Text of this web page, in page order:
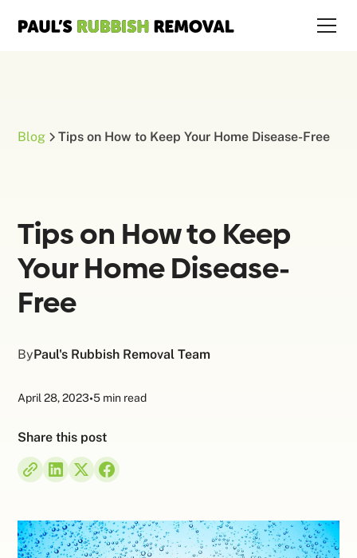
Blog Tips on How to Keep Your Home Disease-Free
Tips on How to Keep
Your Home Disease-
Free
ByPaul's Rubbish Removal Team
April 28, 2023•5 min read
Share this post